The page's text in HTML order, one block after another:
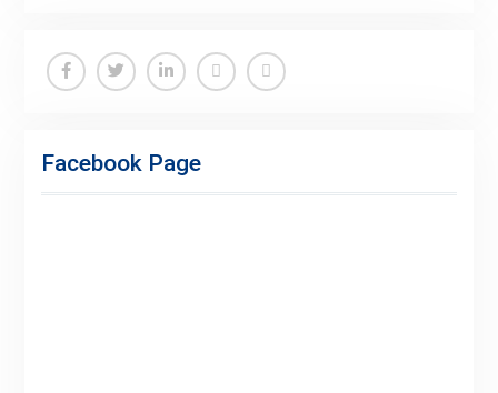
Premium
Facebook Page